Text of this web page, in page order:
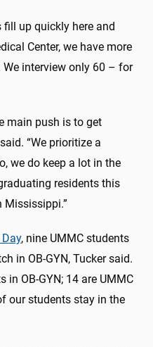
up quickly here and
Center, we have more
interview only 60 – for
main push is to get
“We prioritize a
we do keep a lot in the
residents this
Mississippi.”
, nine UMMC students
in OB-GYN, Tucker said.
in OB-GYN; 14 are UMMC
our students stay in the